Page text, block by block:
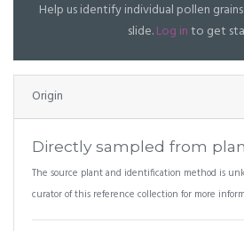
Help us identify individual pollen
slide.Log into get
Origin
Directly sampled from
The source plant and identification method is
curator of this reference collection for more